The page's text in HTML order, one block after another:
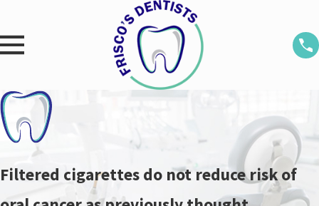
Filtered cigarettes do not reduce risk of